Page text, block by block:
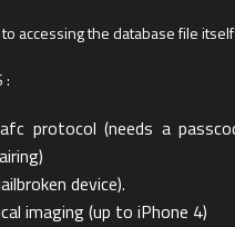
accessing the database file itself
:
protocol (needs a
device).
imaging (up to iPhone 4)